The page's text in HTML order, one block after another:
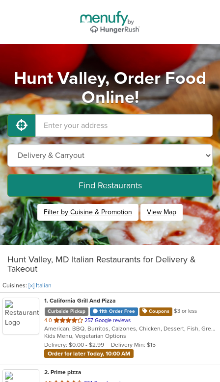
Hunt Valley, Order Food
Online!
Find Restaurants
Filter by Cuisine & Promotion View Map
Hunt Valley, MD Italian Restaurants for Delivery &
Takeout
Cuisines: [x] Italian
1. California Grill And Pizza
Curbside Pickup 11th Order Free Coupons
$3 or less
4.0 out
of
5
stars.
257 Google reviews
American, BBQ, Burritos, Calzones, Chicken, Dessert, Fish, Greek, Grill, Gyro, Hamburgers, Italian, Pasta, Pizza, Salads, Sandwiches, Seafood, Smoothies and Juices, Soup, Subs, Wings, Wraps
Kids Menu, Vegetarian Options
Delivery: $0.00 - $2.99
Delivery Min: $15
Order for later Today, 10:00 AM
2. Prime pizza